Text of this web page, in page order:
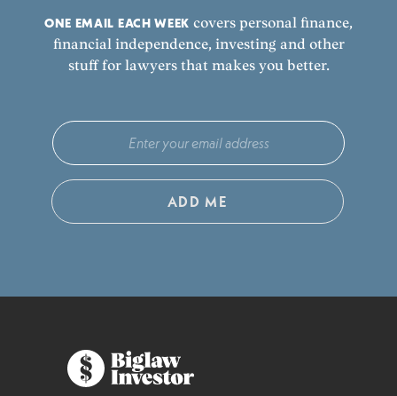
ONE EMAIL EACH WEEK covers personal finance,
financial independence, investing and other
stuff for lawyers that makes you better.
ADD ME